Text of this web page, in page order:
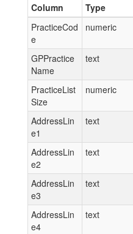
Column Type
PracticeCod
e
numeric
GPPractice
Name
text
PracticeList
Size
numeric
AddressLin
e1
text
AddressLin
e2
text
AddressLin
e3
text
AddressLin
e4
text